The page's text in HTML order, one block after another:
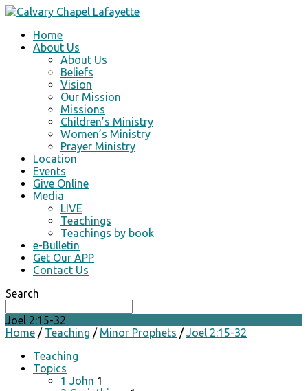
Home
About Us
About Us
Beliefs
Vision
Our Mission
Missions
Children’s Ministry
Women’s Ministry
Prayer Ministry
Location
Events
Give Online
Media
LIVE
Teachings
Teachings by book
e-Bulletin
Get Our APP
Contact Us
Search
Joel 2:15-32
Home / Teaching / Minor Prophets / Joel 2:15-32
Teaching
Topics
1 John 1